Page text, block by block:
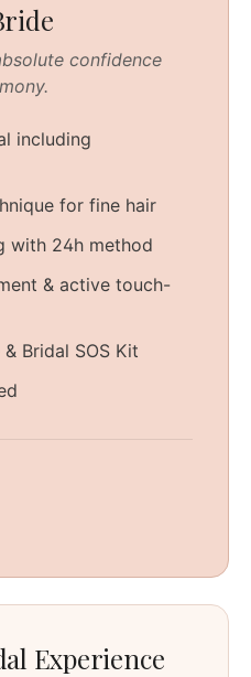
confidence
including
for fine hair
with 24h method
& active touch-
Bridal SOS Kit
Experience